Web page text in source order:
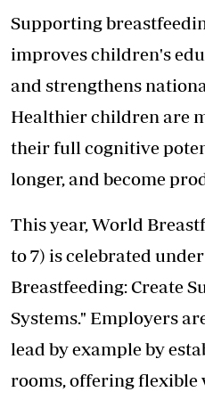
Supporting
improves children's
and strengthens
Healthier children are
their full cognitive
longer, and become
This year, World
to 7) is celebrated
Breastfeeding: Create
Systems." Employers
lead by example by
rooms, offering flexible